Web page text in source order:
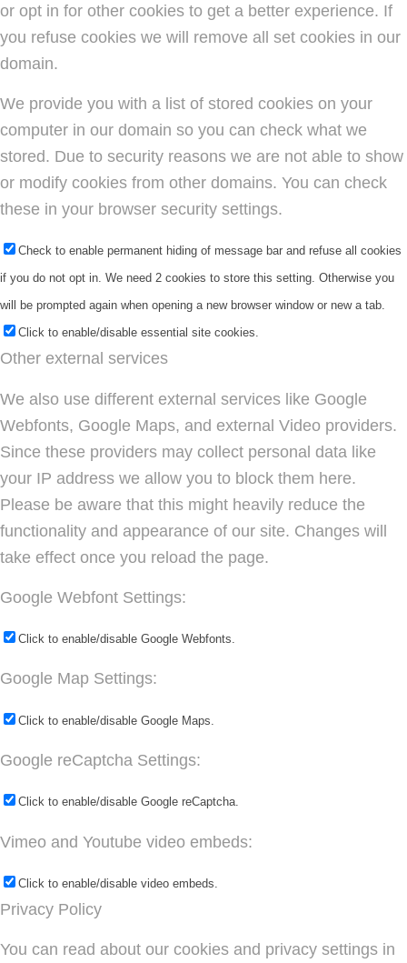
or opt in for other cookies to get a better experience. If
you refuse cookies we will remove all set cookies in our
domain.
We provide you with a list of stored cookies on your
computer in our domain so you can check what we
stored. Due to security reasons we are not able to show
or modify cookies from other domains. You can check
these in your browser security settings.
Check to enable permanent hiding of message bar and refuse all cookies
if you do not opt in. We need 2 cookies to store this setting. Otherwise you
will be prompted again when opening a new browser window or new a tab.
Click to enable/disable essential site cookies.
Other external services
We also use different external services like Google
Webfonts, Google Maps, and external Video providers.
Since these providers may collect personal data like
your IP address we allow you to block them here.
Please be aware that this might heavily reduce the
functionality and appearance of our site. Changes will
take effect once you reload the page.
Google Webfont Settings:
Click to enable/disable Google Webfonts.
Google Map Settings:
Click to enable/disable Google Maps.
Google reCaptcha Settings:
Click to enable/disable Google reCaptcha.
Vimeo and Youtube video embeds:
Click to enable/disable video embeds.
Privacy Policy
You can read about our cookies and privacy settings in